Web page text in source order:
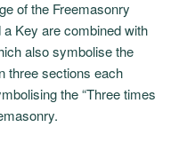
of the Freemasonry
Key are combined with
also symbolise the
three sections each
the “Three times